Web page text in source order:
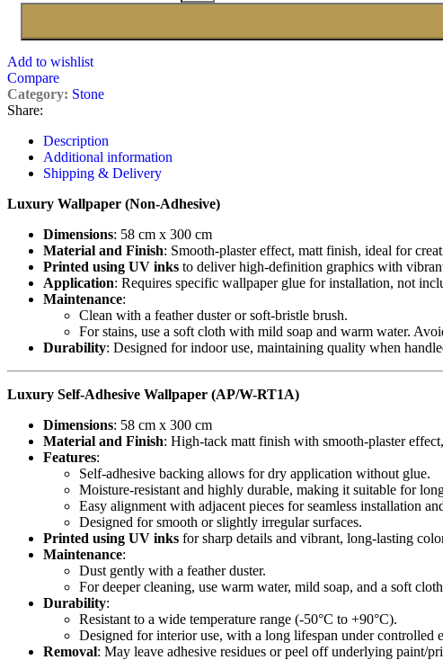
Add to wishlist
Compare
Category: Stone
Share:
Description
Additional information
Shipping & Delivery
Luxury Wallpaper (Non-Adhesive)
Dimensions: 58 cm x 300 cm
Material and Finish: Smooth-plaster effect, matt finish, ideal for
Printed using UV inks to deliver high-definition graphics with
Application: Requires specific wallpaper glue for installation, not
Maintenance:
Clean with a feather duster or soft-bristle brush.
For stains, use a soft cloth with mild soap and warm water.
Durability: Designed for indoor use, maintaining quality when
Luxury Self-Adhesive Wallpaper (AP/W-RT1A)
Dimensions: 58 cm x 300 cm
Material and Finish: High-tack matt finish with smooth-plaster
Features:
Self-adhesive backing allows for dry application without glue.
Moisture-resistant and highly durable, making it suitable for
Easy alignment with adjacent pieces for seamless installation
Designed for smooth or slightly irregular surfaces.
Printed using UV inks for sharp details and vibrant, long-lasting
Maintenance:
Dust gently with a feather duster.
For deeper cleaning, use warm water, mild soap, and a soft
Durability:
Resistant to a wide temperature range (-50°C to +90°C).
Designed for interior use, with a long lifespan under controlled
Removal: May leave adhesive residues or peel off underlying paint/